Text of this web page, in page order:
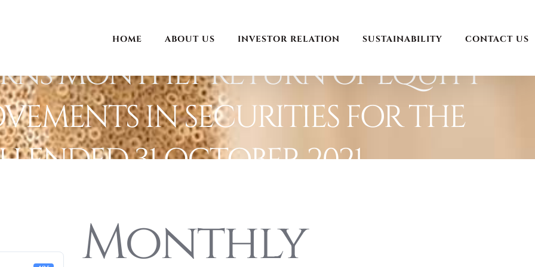
HOME ABOUT US INVESTOR RELATION SUSTAINABILITY CONTACT US
MONTHLY RETURN OF EQUITY
IN SECURITIES FOR THE
ENDED 31 OCTOBER 2021
Monthly